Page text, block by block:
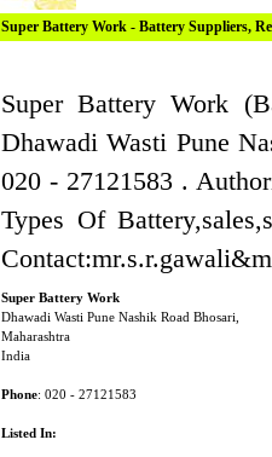
Super Battery Work - Battery Suppliers,
Super Battery Work
Dhawadi Wasti Pune
020 - 27121583 .
Types Of
Super Battery Work
Dhawadi Wasti Pune Nashik Road Bhosari,
Maharashtra
India
Phone: 020 - 27121583
Listed In: